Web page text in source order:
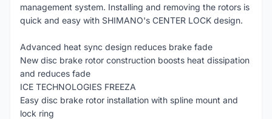
management system. Installing and removing the rotors is
quick and easy with SHIMANO's CENTER LOCK design.
Advanced heat sync design reduces brake fade
New disc brake rotor construction boosts heat dissipation
and reduces fade
ICE TECHNOLOGIES FREEZA
Easy disc brake rotor installation with spline mount and
lock ring